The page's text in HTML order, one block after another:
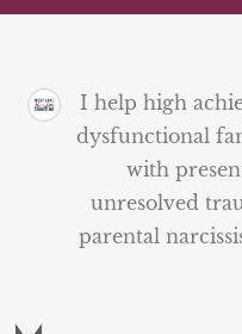
I help high
dysfunctional
with
unresolved
parental